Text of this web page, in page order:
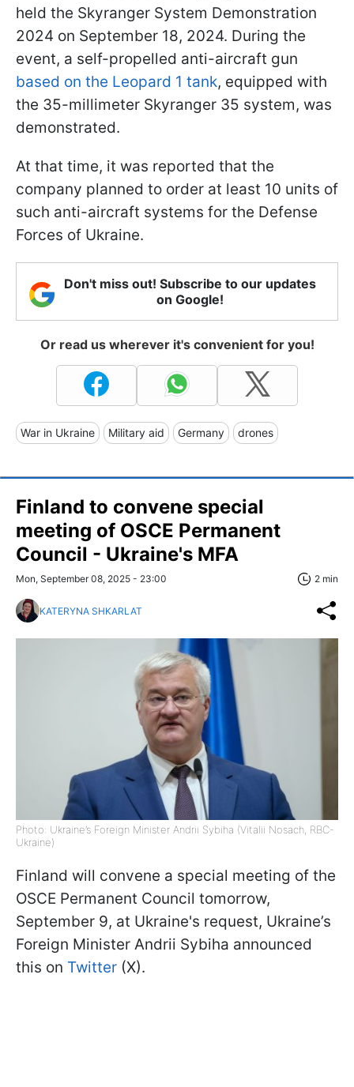
held the Skyranger System Demonstration
2024 on September 18, 2024. During the
event, a self-propelled anti-aircraft gun
based on the Leopard 1 tank, equipped with
the 35-millimeter Skyranger 35 system, was
demonstrated.
At that time, it was reported that the
company planned to order at least 10 units of
such anti-aircraft systems for the Defense
Forces of Ukraine.
Don't miss out! Subscribe to our updates
on Google!
Or read us wherever it's convenient for you!
War in Ukraine Military aid Germany drones
Finland to convene special
meeting of OSCE Permanent
Council - Ukraine's MFA
Mon, September 08, 2025 - 23:00 2 min
KATERYNA SHKARLAT
Photo: Ukraine’s Foreign Minister Andrii Sybiha (Vitalii Nosach, RBC-
Ukraine)
Finland will convene a special meeting of the
OSCE Permanent Council tomorrow,
September 9, at Ukraine's request, Ukraine’s
Foreign Minister Andrii Sybiha announced
this on Twitter (X).